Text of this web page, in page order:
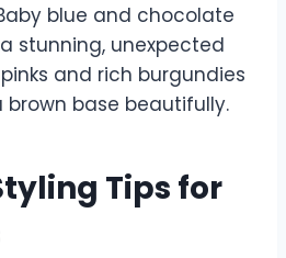
blue and chocolate
stunning, unexpected
and rich burgundies
brown base beautifully.
Tips for